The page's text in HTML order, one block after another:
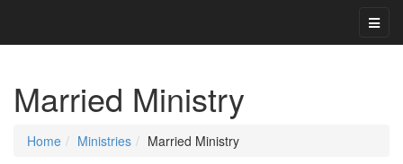
Married Ministry
Home Ministries Married Ministry